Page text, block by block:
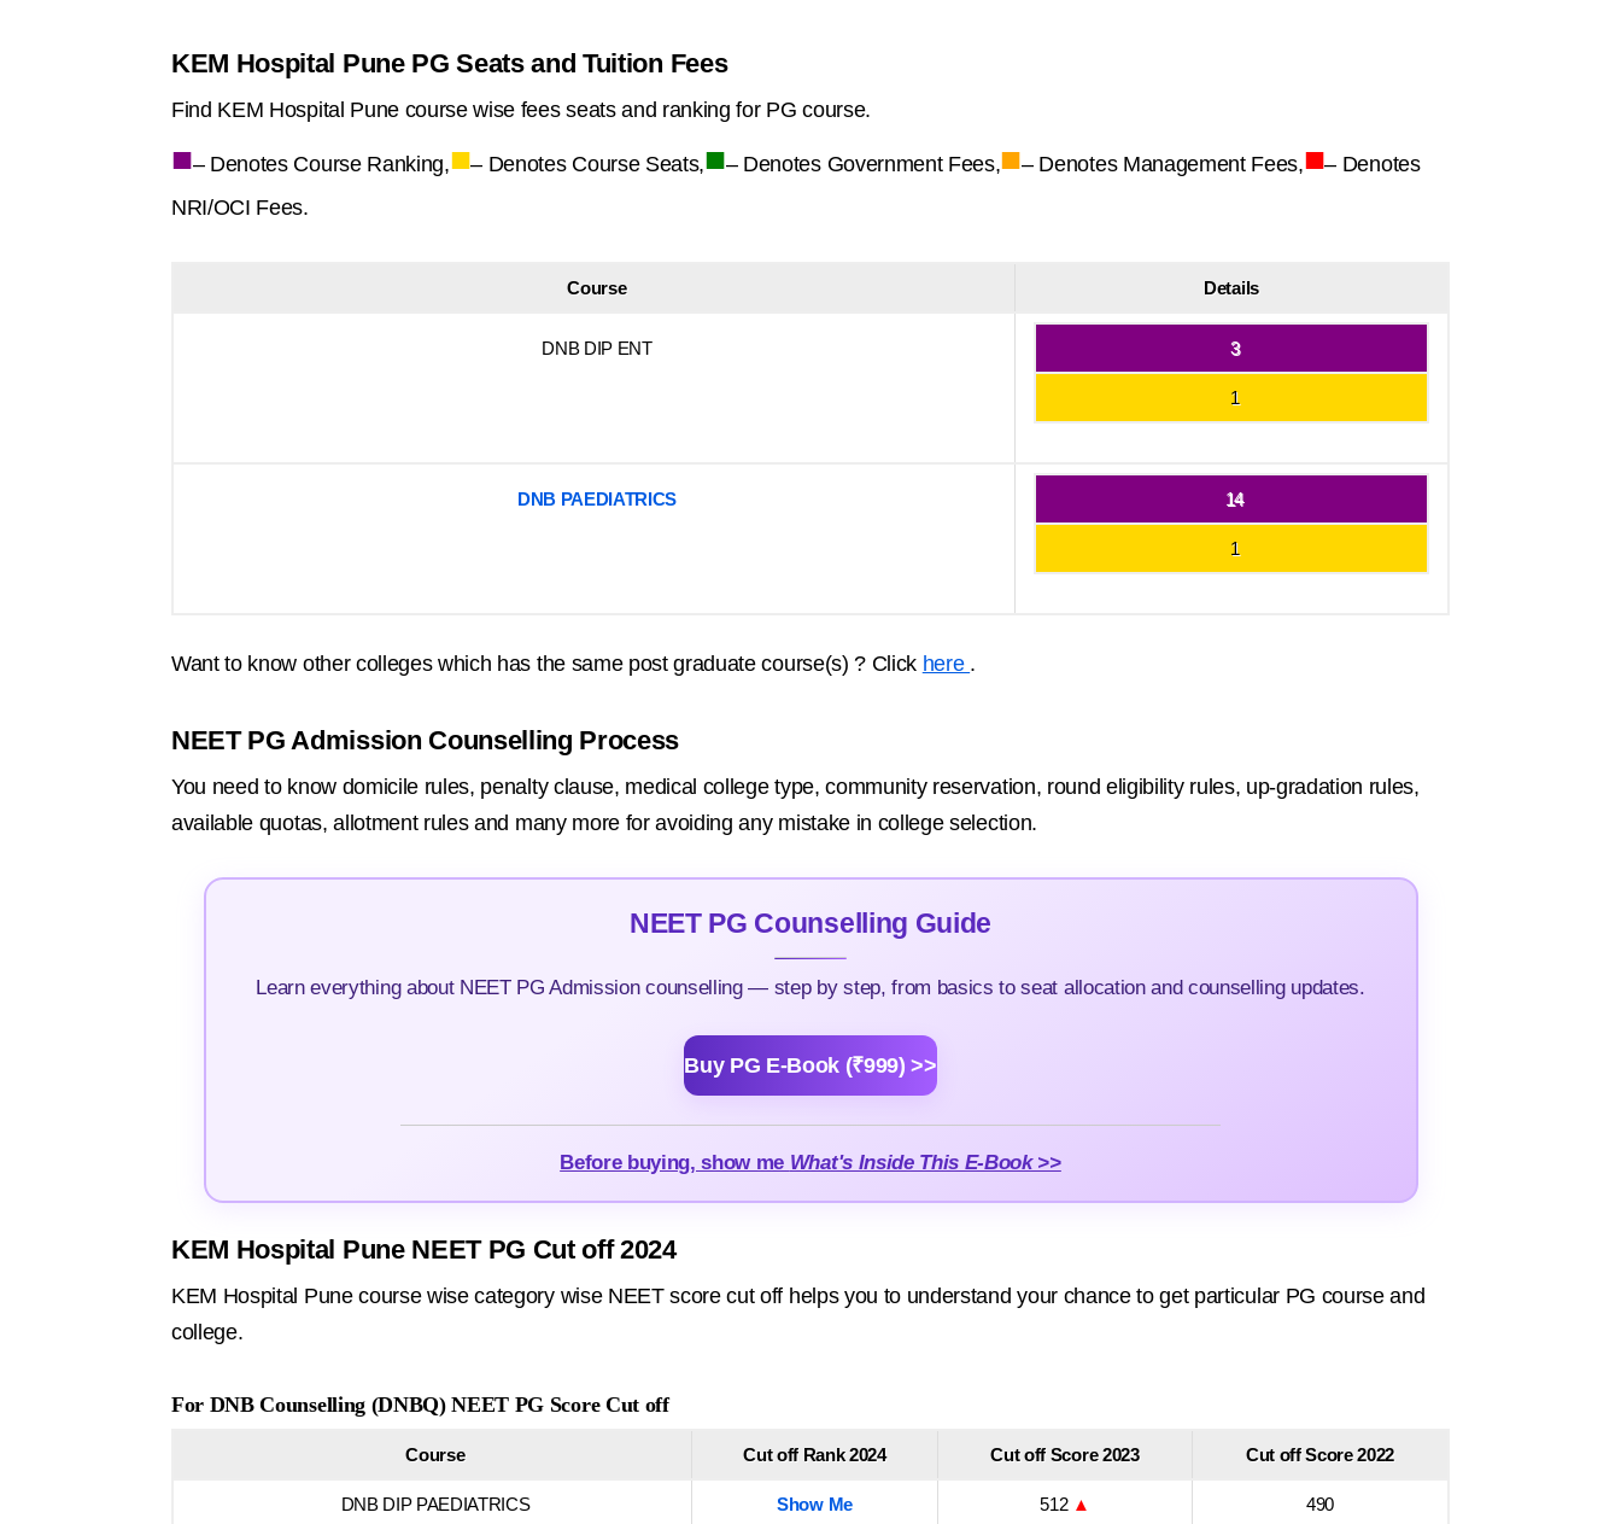
KEM Hospital Pune PG Seats and Tuition Fees
Find KEM Hospital Pune course wise fees seats and ranking for PG course.
■– Denotes Course Ranking,■– Denotes Course Seats,■– Denotes Government Fees,■– Denotes Management Fees,■– Denotes
NRI/OCI Fees.
Course Details
DNB DIP ENT 3
1
DNB PAEDIATRICS 14
1
Want to know other colleges which has the same post graduate course(s) ? Click here .
NEET PG Admission Counselling Process
You need to know domicile rules, penalty clause, medical college type, community reservation, round eligibility rules, up-gradation rules,
available quotas, allotment rules and many more for avoiding any mistake in college selection.
NEET PG Counselling Guide
Learn everything about NEET PG Admission counselling — step by step, from basics to seat allocation and counselling updates.
Buy PG E-Book (₹999) >>
Before buying, show me What's Inside This E-Book >>
KEM Hospital Pune NEET PG Cut off 2024
KEM Hospital Pune course wise category wise NEET score cut off helps you to understand your chance to get particular PG course and
college.
For DNB Counselling (DNBQ) NEET PG Score Cut off
Course Cut off Rank 2024 Cut off Score 2023 Cut off Score 2022
DNB DIP PAEDIATRICS Show Me 512 ▲ 490